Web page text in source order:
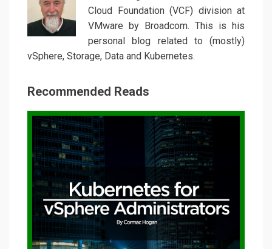
Cloud Foundation (VCF) division at
VMware by Broadcom. This is his
personal blog related to (mostly)
vSphere, Storage, Data and Kubernetes.
Recommended Reads